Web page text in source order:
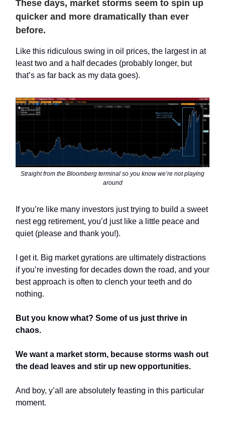
These days, market storms seem to spin up
quicker and more dramatically than ever
before.
Like this ridiculous swing in oil prices, the largest in at
least two and a half decades (probably longer, but
that’s as far back as my data goes).
Straight from the Bloomberg terminal so you know we’re not playing
around
If you’re like many investors just trying to build a sweet
nest egg retirement, you’d just like a little peace and
quiet (please and thank you!).
I get it. Big market gyrations are ultimately distractions
if you’re investing for decades down the road, and your
best approach is often to clench your teeth and do
nothing.
But you know what? Some of us just thrive in
chaos.
We want a market storm, because storms wash out
the dead leaves and stir up new opportunities.
And boy, y’all are absolutely feasting in this particular
moment.